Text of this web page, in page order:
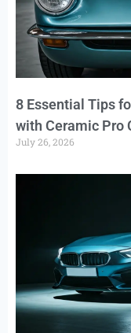
8 Essential Tips
with Ceramic Pro
July 26, 2026